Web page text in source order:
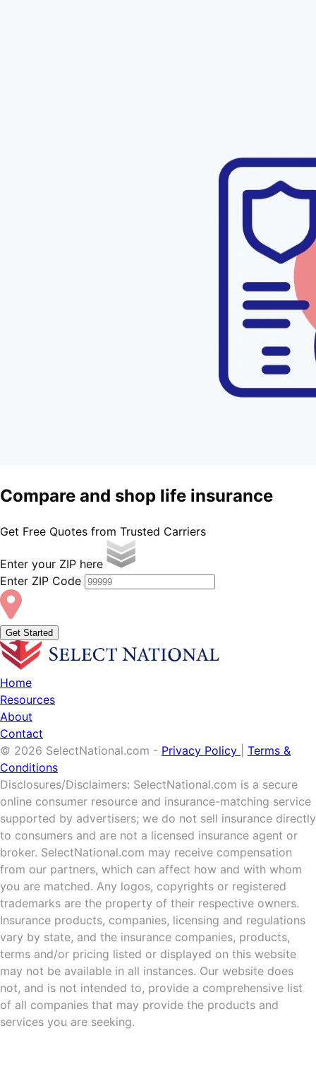
Compare and shop life insurance
Get Free Quotes from Trusted Carriers
Enter your ZIP here
Enter ZIP Code
Get Started
Home
Resources
About
Contact
© 2026 SelectNational.com - Privacy Policy
Terms &
Conditions
Disclosures/Disclaimers: SelectNational.com is a secure
online consumer resource and insurance-matching service
supported by advertisers; we do not sell insurance directly
to consumers and are not a licensed insurance agent or
broker. SelectNational.com may receive compensation
from our partners, which can affect how and with whom
you are matched. Any logos, copyrights or registered
trademarks are the property of their respective owners.
Insurance products, companies, licensing and regulations
vary by state, and the insurance companies, products,
terms and/or pricing listed or displayed on this website
may not be available in all instances. Our website does
not, and is not intended to, provide a comprehensive list
of all companies that may provide the products and
services you are seeking.